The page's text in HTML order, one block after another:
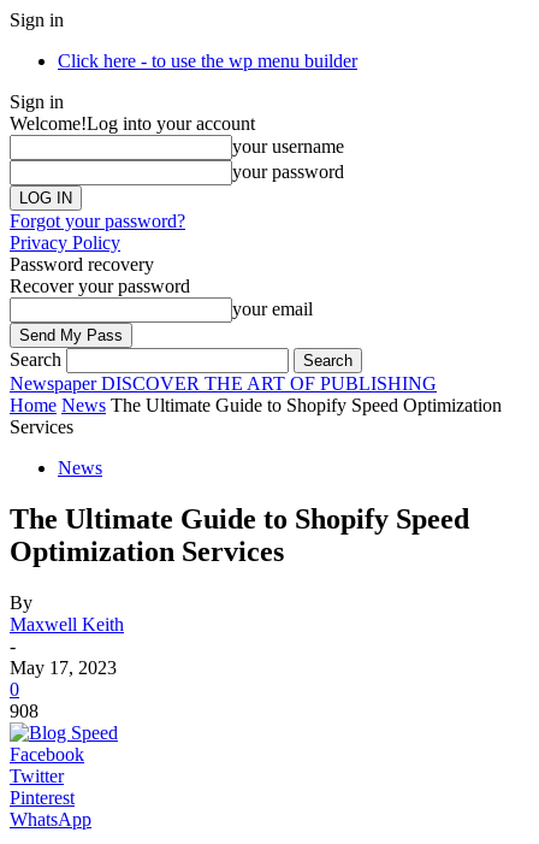
Sign in
Click here - to use the wp menu builder
Sign in
Welcome!Log into your account
your username
your password
Forgot your password?
Privacy Policy
Password recovery
Recover your password
your email
Search
Newspaper DISCOVER THE ART OF PUBLISHING
Home News The Ultimate Guide to Shopify Speed Optimization
Services
News
The Ultimate Guide to Shopify Speed
Optimization Services
By
Maxwell Keith
-
May 17, 2023
0
908
Facebook
Twitter
Pinterest
WhatsApp